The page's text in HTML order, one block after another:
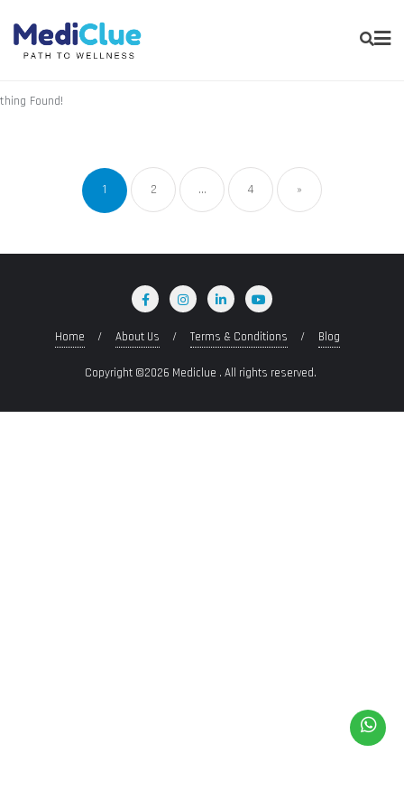
Found!
1 2 … 4 »
Home About Us Terms & Conditions Blog
Copyright ©2026 Mediclue . All rights reserved.